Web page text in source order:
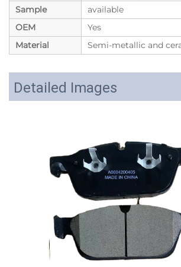
Sample
available
OEM
Yes
Material
Semi-metallic and
Detailed Images